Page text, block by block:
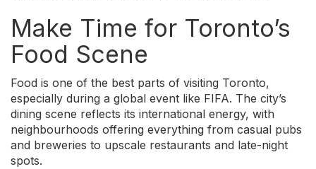
Make Time for Toronto’s
Food Scene
Food is one of the best parts of visiting Toronto,
especially during a global event like FIFA. The city’s
dining scene reflects its international energy, with
neighbourhoods offering everything from casual pubs
and breweries to upscale restaurants and late-night
spots.